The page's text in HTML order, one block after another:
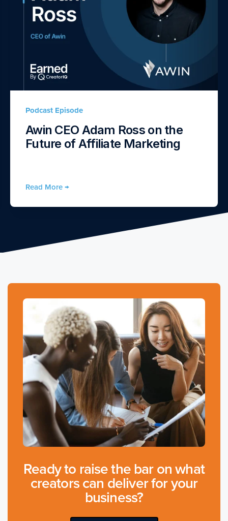
Podcast Episode
Awin CEO Adam Ross on the
Future of Affiliate Marketing
Read More →
Ready to raise the bar on what
creators can deliver for your
business?